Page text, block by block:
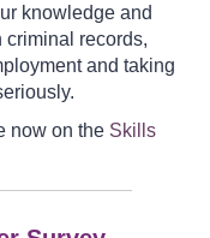
knowledge and
records,
and taking
now on the Skills